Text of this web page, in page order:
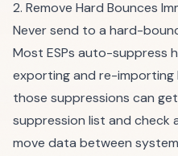
2. Remove Hard Bounces
Never send to a hard-
Most ESPs auto-suppress
exporting and re-
those suppressions can
suppression list and check
move data between